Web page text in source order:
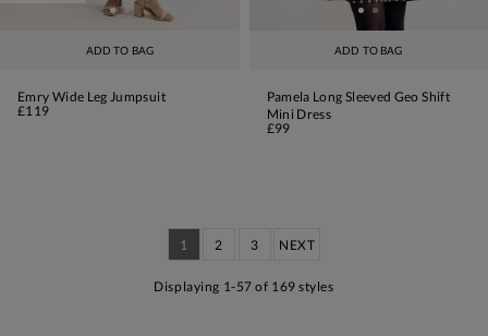
ADD TO BAG
Emry Wide Leg Jumpsuit
£119
ADD TO BAG
Pamela Long Sleeved Geo Shift
Mini Dress
£99
1 2 3 NEXT
Displaying 1-57 of 169 styles